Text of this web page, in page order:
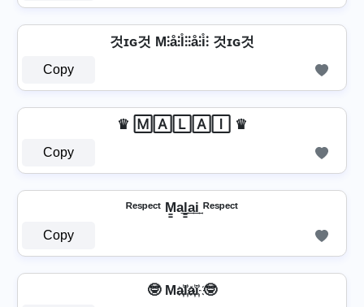
것ɪɢ것 M⫶å⫶l̊⫶⫶å⫶i̊⫶ 것ɪɢ것
Copy
♛ 🄼🄰🄻🄰🄸 ♛
Copy
ᴿᵉˢᵖᵉᶜᵗ M̳a͢l̳͢a͢i͢ ᴿᵉˢᵖᵉᶜᵗ
Copy
🤓 Ma҉l҉a҉i҉ 🤓